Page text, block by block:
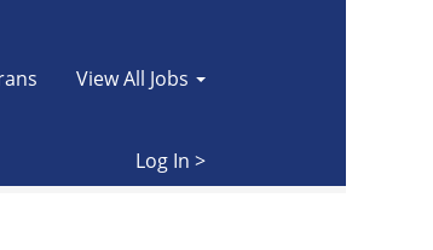
View All Jobs
Log In >